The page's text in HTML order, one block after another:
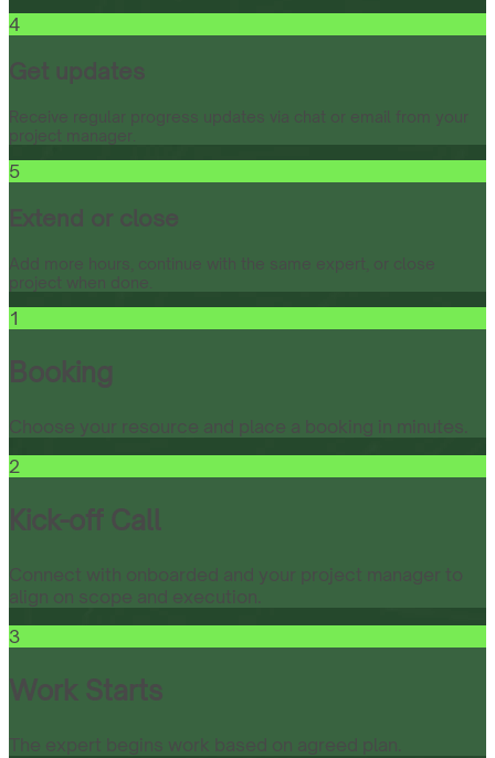
4
Get updates
Receive regular progress updates via chat or email from your
project manager.
5
Extend or close
Add more hours, continue with the same expert, or close
project when done.
1
Booking
Choose your resource and place a booking in minutes.
2
Kick-off Call
Connect with onboarded and your project manager to
align on scope and execution.
3
Work Starts
The expert begins work based on agreed plan.